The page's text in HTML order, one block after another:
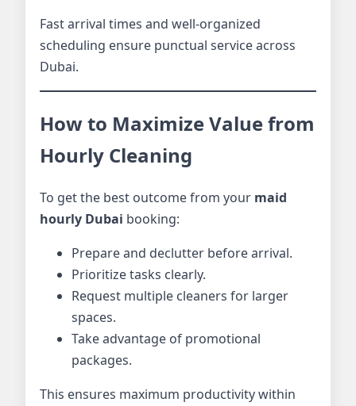
Fast arrival times and well-organized
scheduling ensure punctual service across
Dubai.
How to Maximize Value from
Hourly Cleaning
To get the best outcome from your maid
hourly Dubai booking:
Prepare and declutter before arrival.
Prioritize tasks clearly.
Request multiple cleaners for larger
spaces.
Take advantage of promotional
packages.
This ensures maximum productivity within